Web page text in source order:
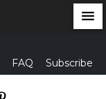
FAQ Subscribe